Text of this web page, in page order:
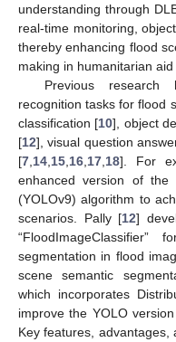
understanding through
real-time monitoring,
thereby enhancing flood
making in humanitarian
Previous
recognition tasks for flood
classification [10], object
[12], visual question
[7 14 15 16 17 18]. For
enhanced version of
(YOLOv9) algorithm to
scenarios. Pally [12]
segmentation in flood
scene semantic
which incorporates
improve the YOLO
Key features,